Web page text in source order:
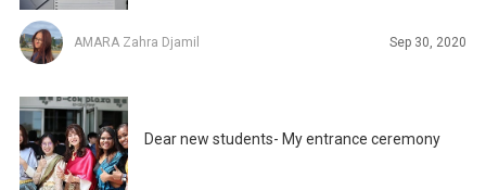
AMARA Zahra Djamil Sep 30, 2020
Dear new students- My entrance ceremony